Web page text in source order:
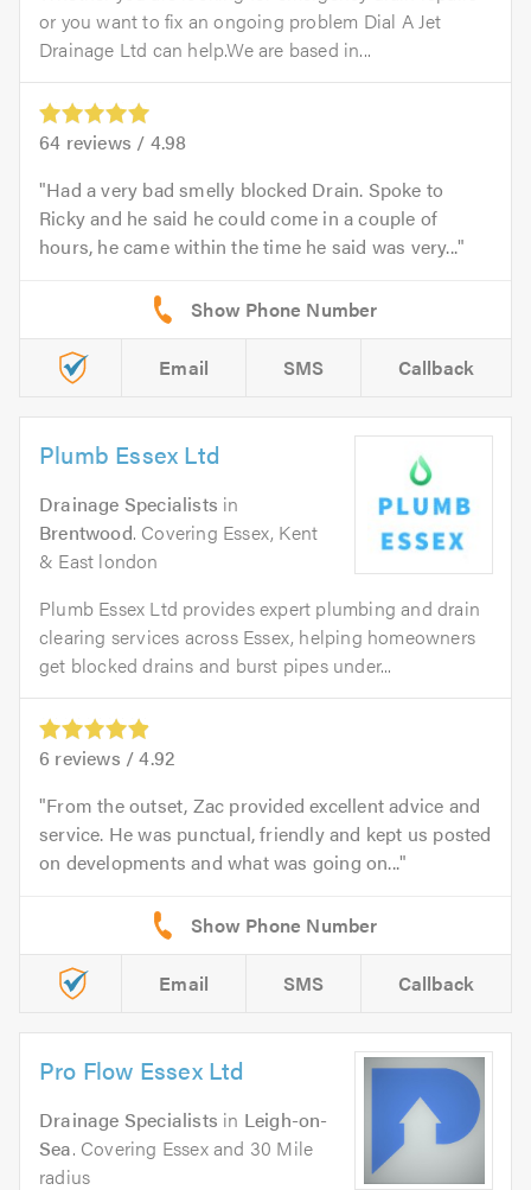
or you want to fix an ongoing problem Dial A Jet
Drainage Ltd can help.We are based in...
64 reviews / 4.98
Had a very bad smelly blocked Drain. Spoke to
Ricky and he said he could come in a couple of
hours, he came within the time he said was very...
Email SMS Callback
Plumb Essex Ltd
Drainage Specialists in
Brentwood. Covering Essex, Kent
& East london
Plumb Essex Ltd provides expert plumbing and drain
clearing services across Essex, helping homeowners
get blocked drains and burst pipes under...
6 reviews /4.92
From the outset, Zac provided excellent advice and
service. He was punctual, friendly and kept us posted
on developments and what was going on...
Email SMS Callback
Pro Flow Essex Ltd
Drainage Specialists in Leigh-on-
Sea. Covering Essex and 30 Mile
radius